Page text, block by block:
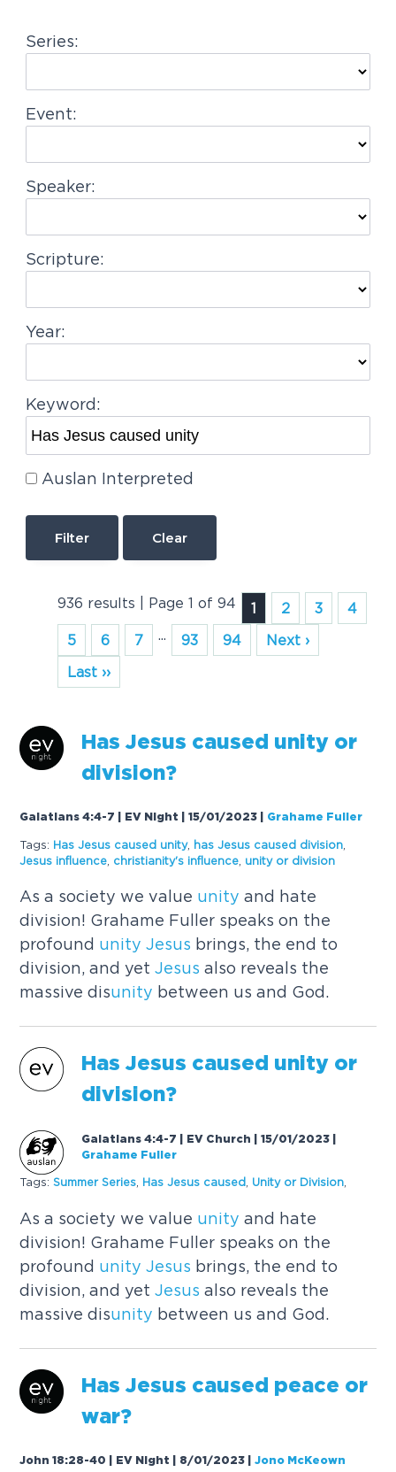
a
i
o
Series:
Event:
Speaker:
Scripture:
Year:
Keyword:
Auslan Interpreted
Clear
936 results | Page 1 of 94 1 2 3
4
5
6 7 ... 93 94
Next ›
Last ››
Has Jesus caused unity or
division?
Galatians 4:4-7 | EV Night | 15/01/2023 Grahame Fuller
Tags: Has Jesus caused unity, has Jesus caused division
Jesus influence christianity's influence unityor division
As a society we value unity and hate
division! Grahame Fuller speaks on the
profound unity Jesus brings, the end to
division, and yetJesus also reveals the
massive disunity between us and God.
Has Jesus caused unity or
division?
Galatians 4:4-7 | EV Church | 15/01/2023
Grahame Fuller
Tags: Summer Series Has Jesus caused Unityor Division
As a society we value unity and hate
division! Grahame Fuller speaks on the
profound unity Jesus brings, the end to
division, and yetJesus also reveals the
massive disunity between us and God.
Has Jesus caused peace or
war?
John 18:28-40 | EV Night | 8/01/2023 |Jono McKeown